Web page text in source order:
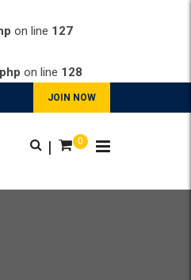
on line 127
on line 128
JOIN NOW
0
|